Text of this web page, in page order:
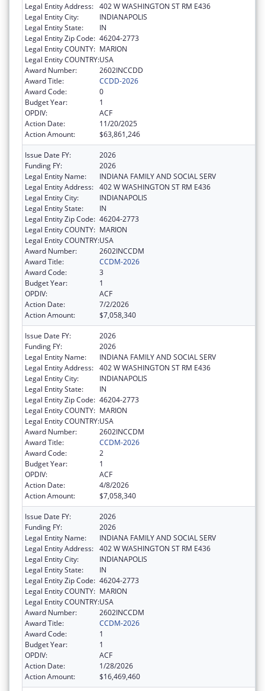
Legal Entity Address: 402 W WASHINGTON ST RM E436
Legal Entity City:
INDIANAPOLIS
Legal Entity State:
IN
Legal Entity Zip Code: 46204-2773
Legal Entity COUNTY: MARION
Legal Entity COUNTRY:USA
Award Number:
2602INCCDD
Award Title:
CCDD-2026
Award Code:
0
Budget Year:
1
OPDIV:
ACF
Action Date:
11/20/2025
Action Amount:
$63,861,246
Issue Date FY:
2026
Funding FY:
2026
Legal Entity Name:
INDIANA FAMILY AND SOCIAL SERV
Legal Entity Address: 402 W WASHINGTON ST RM E436
Legal Entity City:
INDIANAPOLIS
Legal Entity State:
IN
Legal Entity Zip Code: 46204-2773
Legal Entity COUNTY: MARION
Legal Entity COUNTRY:USA
Award Number:
2602INCCDM
Award Title:
CCDM-2026
Award Code:
3
Budget Year:
1
OPDIV:
ACF
Action Date:
7/2/2026
Action Amount:
$7,058,340
Issue Date FY:
2026
Funding FY:
2026
Legal Entity Name:
INDIANA FAMILY AND SOCIAL SERV
Legal Entity Address: 402 W WASHINGTON ST RM E436
Legal Entity City:
INDIANAPOLIS
Legal Entity State:
IN
Legal Entity Zip Code: 46204-2773
Legal Entity COUNTY: MARION
Legal Entity COUNTRY:USA
Award Number:
2602INCCDM
Award Title:
CCDM-2026
Award Code:
2
Budget Year:
1
OPDIV:
ACF
Action Date:
4/8/2026
Action Amount:
$7,058,340
Issue Date FY:
2026
Funding FY:
2026
Legal Entity Name:
INDIANA FAMILY AND SOCIAL SERV
Legal Entity Address: 402 W WASHINGTON ST RM E436
Legal Entity City:
INDIANAPOLIS
Legal Entity State:
IN
Legal Entity Zip Code: 46204-2773
Legal Entity COUNTY: MARION
Legal Entity COUNTRY:USA
Award Number:
2602INCCDM
Award Title:
CCDM-2026
Award Code:
1
Budget Year:
1
OPDIV:
ACF
Action Date:
1/28/2026
Action Amount:
$16,469,460